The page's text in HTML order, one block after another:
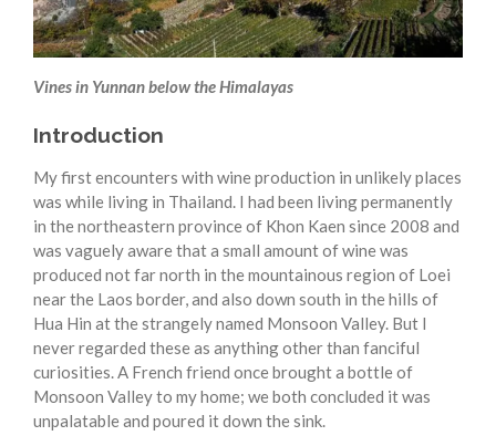
Vines in Yunnan below the Himalayas
Introduction
My first encounters with wine production in unlikely places
was while living in Thailand. I had been living permanently
in the northeastern province of Khon Kaen since 2008 and
was vaguely aware that a small amount of wine was
produced not far north in the mountainous region of Loei
near the Laos border, and also down south in the hills of
Hua Hin at the strangely named Monsoon Valley. But I
never regarded these as anything other than fanciful
curiosities. A French friend once brought a bottle of
Monsoon Valley to my home; we both concluded it was
unpalatable and poured it down the sink.